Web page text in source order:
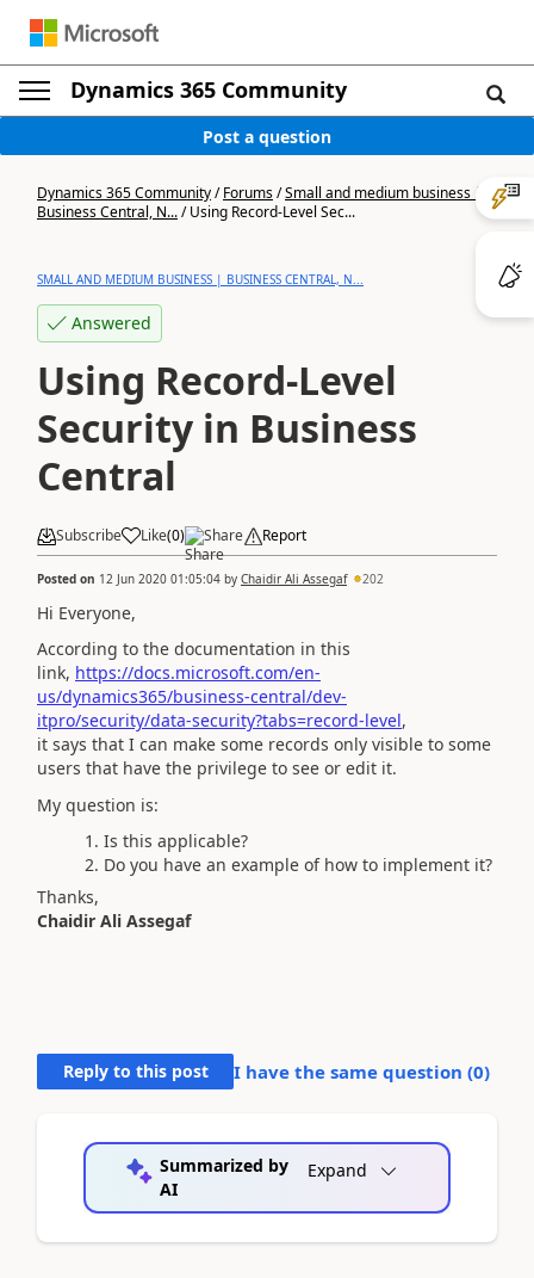
Dynamics 365 Community
Post a question
Dynamics 365 Community/Forums/Small and medium business |
Business Central, N.../Using Record-Level Sec...
SMALL AND MEDIUM BUSINESS | BUSINESS CENTRAL, N...
Answered
Using Record-Level
Security in Business
Central
Subscribe Like(0) Share Report
Posted on 12 Jun 2020 01:05:04 by Chaidir Ali Assegaf 202
Hi Everyone,
According to the documentation in this
link, https://docs.microsoft.com/en-
us/dynamics365/business-central/dev-
itpro/security/data-security?tabs=record-level,
it says that I can make some records only visible to some
users that have the privilege to see or edit it.
My question is:
Is this applicable?
Do you have an example of how to implement it?
Thanks,
Chaidir Ali Assegaf
Reply to this post I have the same question (0)
Summarized by
AI
Expand